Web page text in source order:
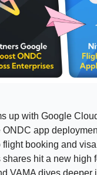
up with Google
ONDC app
flight booking and
shares hit a new high
VAMA dives deeper